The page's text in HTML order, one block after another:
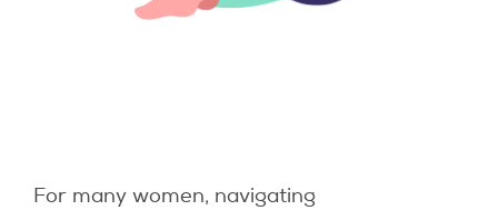
For many women, navigating